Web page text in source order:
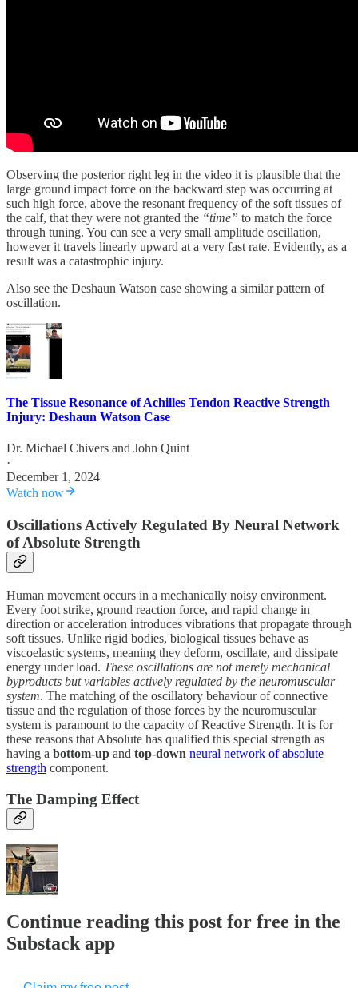
Observing the posterior right leg in the video it is plausible that the
large ground impact force on the backward step was occurring at
such high force, above the resonant frequency of the soft tissues of
the calf, that they were not granted the “time” to match the force
through tuning. You can see a very small amplitude oscillation,
however it travels linearly upward at a very fast rate. Evidently, as a
result was a catastrophic injury.
Also see the Deshaun Watson case showing a similar pattern of
oscillation.
The Tissue Resonance of Achilles Tendon Reactive Strength
Injury: Deshaun Watson Case
Dr. Michael Chivers and John Quint
·
December 1, 2024
Watch now
Oscillations Actively Regulated By Neural Network
of Absolute Strength
Human movement occurs in a mechanically noisy environment.
Every foot strike, ground reaction force, and rapid change in
direction or acceleration introduces vibrations that propagate through
soft tissues. Unlike rigid bodies, biological tissues behave as
viscoelastic systems, meaning they deform, oscillate, and dissipate
energy under load. These oscillations are not merely mechanical
byproducts but variables actively regulated by the neuromuscular
system. The matching of the oscillatory behaviour of connective
tissue and the regulation of those forces by the neuromuscular
system is paramount to the capacity of Reactive Strength. It is for
these reasons that Absolute has qualified this special strength as
having a bottom-up and top-down neural network of absolute
strength component.
The Damping Effect
Continue reading this post for free in the
Substack app